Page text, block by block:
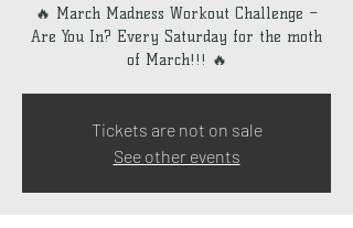
🔥 March Madness Workout Challenge –
Are You In? Every Saturday for the moth
of March!!! 🔥
Tickets are not on sale
See other events